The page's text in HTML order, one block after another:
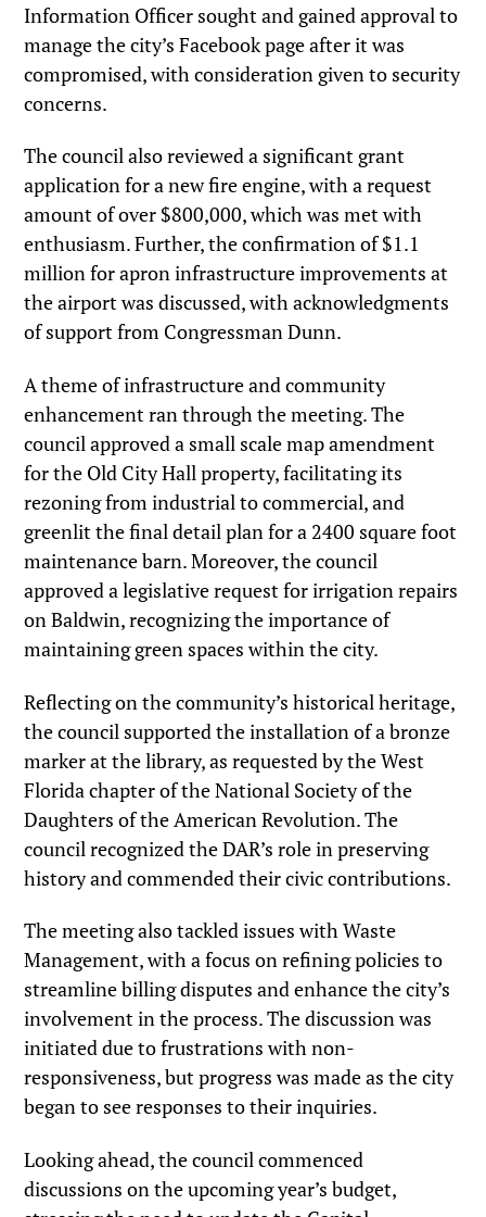
Information Officer sought and gained approval to
manage the city’s Facebook page after it was
compromised, with consideration given to security
concerns.
The council also reviewed a significant grant
application for a new fire engine, with a request
amount of over $800,000, which was met with
enthusiasm. Further, the confirmation of $1.1
million for apron infrastructure improvements at
the airport was discussed, with acknowledgments
of support from Congressman Dunn.
A theme of infrastructure and community
enhancement ran through the meeting. The
council approved a small scale map amendment
for the Old City Hall property, facilitating its
rezoning from industrial to commercial, and
greenlit the final detail plan for a 2400 square foot
maintenance barn. Moreover, the council
approved a legislative request for irrigation repairs
on Baldwin, recognizing the importance of
maintaining green spaces within the city.
Reflecting on the community’s historical heritage,
the council supported the installation of a bronze
marker at the library, as requested by the West
Florida chapter of the National Society of the
Daughters of the American Revolution. The
council recognized the DAR’s role in preserving
history and commended their civic contributions.
The meeting also tackled issues with Waste
Management, with a focus on refining policies to
streamline billing disputes and enhance the city’s
involvement in the process. The discussion was
initiated due to frustrations with non-
responsiveness, but progress was made as the city
began to see responses to their inquiries.
Looking ahead, the council commenced
discussions on the upcoming year’s budget,